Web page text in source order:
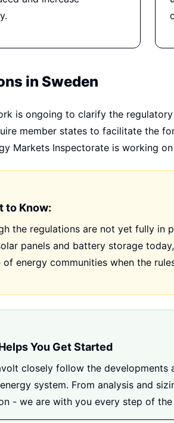
in Sweden
is ongoing to clarify the
member states to facilitate the
Markets Inspectorate is working
to Know:
the regulations are not yet fully in
panels and battery storage
of energy communities when the
You Get Started
closely follow the
system. From analysis and
- we are with you every step of the